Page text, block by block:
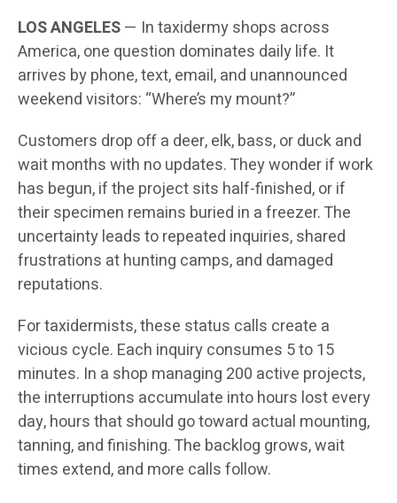
LOS ANGELES— In taxidermy shops across
America, one question dominates daily life. It
arrives by phone, text, email, and unannounced
weekend visitors: “Where’s my mount?”
Customers drop off a deer, elk, bass, or duck and
wait months with no updates. They wonder if work
has begun, if the project sits half-finished, or if
their specimen remains buried in a freezer. The
uncertainty leads to repeated inquiries, shared
frustrations at hunting camps, and damaged
reputations.
For taxidermists, these status calls create a
vicious cycle. Each inquiry consumes 5 to 15
minutes. In a shop managing 200 active projects,
the interruptions accumulate into hours lost every
day, hours that should go toward actual mounting,
tanning, and finishing. The backlog grows, wait
times extend, and more calls follow.